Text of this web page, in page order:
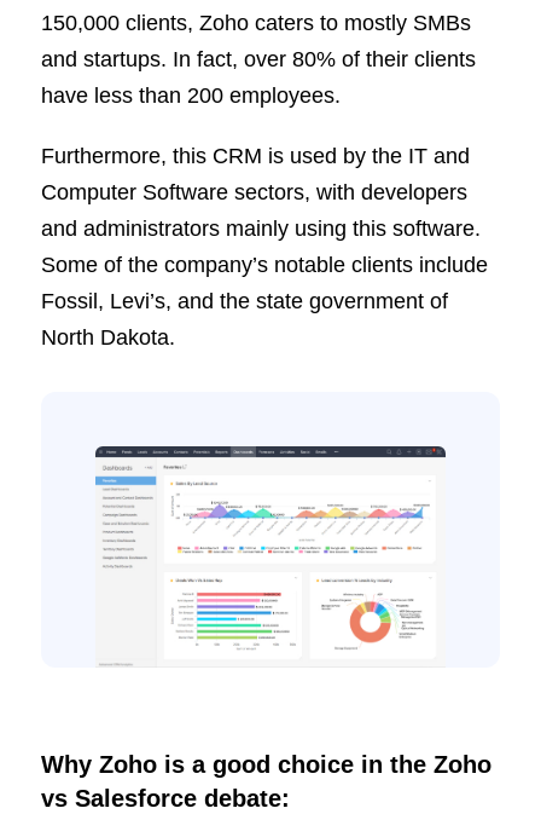
150,000 clients, Zoho caters to mostly SMBs
and startups. In fact, over 80% of their clients
have less than 200 employees.
Furthermore, this CRM is used by the IT and
Computer Software sectors, with developers
and administrators mainly using this software.
Some of the company’s notable clients include
Fossil, Levi’s, and the state government of
North Dakota.
Why Zoho is a good choice in the Zoho
vs Salesforce debate: